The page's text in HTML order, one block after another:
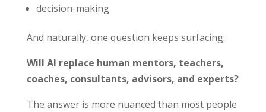
decision-making
And naturally, one question keeps surfacing:
Will AI replace human mentors, teachers,
coaches, consultants, advisors, and experts?
The answer is more nuanced than most people